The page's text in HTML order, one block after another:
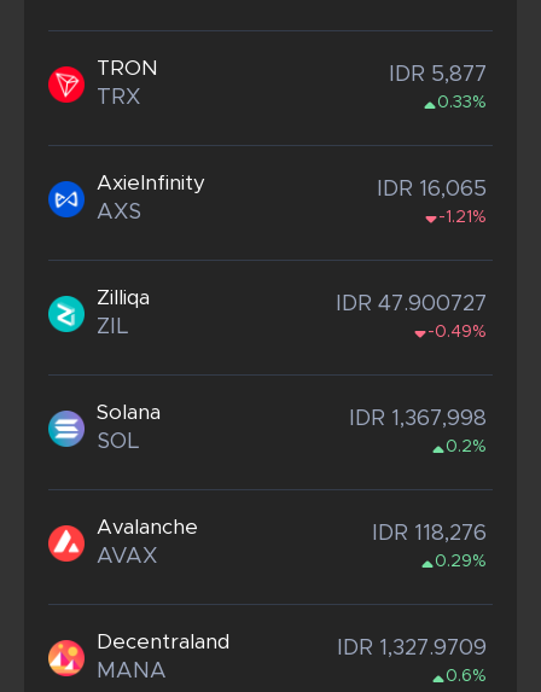
TRON
TRX
IDR 5,877
0.33%
AxieInfinity
AXS
IDR 16,065
-1.21%
Zilliqa
ZIL
IDR 47.900727
-0.49%
Solana
SOL
IDR 1,367,998
0.2%
Avalanche
AVAX
IDR 118,276
0.29%
Decentraland
MANA
IDR 1,327.9709
0.6%